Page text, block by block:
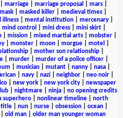
marriage| marriage proposal mars|
mask| masked killer| medieval times|
illness| mental institution| mercenary|
mind control mini dress| mini skirt|
mission mixed martial arts mobster
monster moon morgue motel
mother son relationship
murder murder of a police officer
musician| mutant| nanny| nasa|
navy nazi neighbor neo noir
new york new york city
newspaper
| nightmare| ninja| no opening credits
superhero nonlinear timeline
north
title nun nurse obsession ocean
old man| older man younger woman